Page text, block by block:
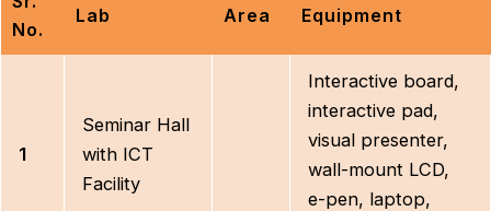
No.
Lab Area Equipment
1
Seminar Hall
with ICT
Facility
Interactive board,
interactive pad,
visual presenter,
wall-mount LCD,
e-pen, laptop,